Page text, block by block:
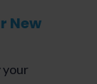
New
your